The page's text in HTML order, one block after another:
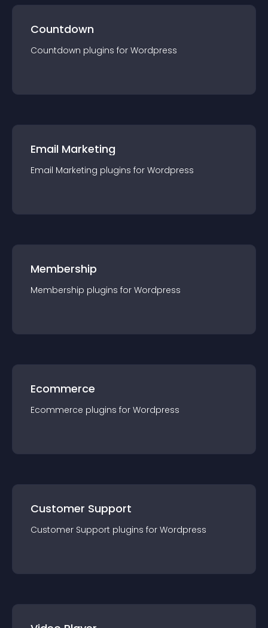
Countdown
Countdown plugins for Wordpress
Email Marketing
Email Marketing plugins for Wordpress
Membership
Membership plugins for Wordpress
Ecommerce
Ecommerce plugins for Wordpress
Customer Support
Customer Support plugins for Wordpress